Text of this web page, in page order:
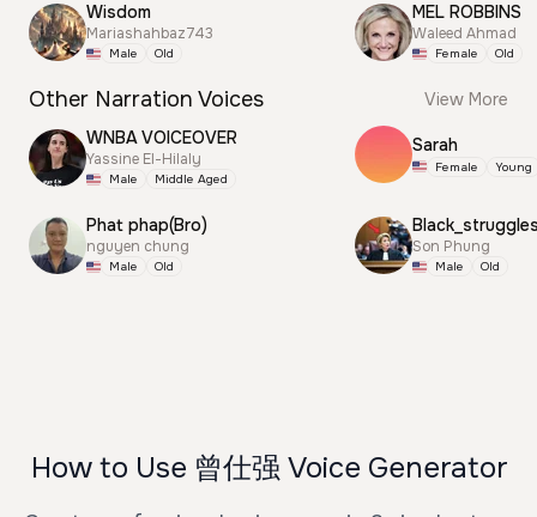
Wisdom
Mariashahbaz743
Male Old
MEL ROBBINS
Waleed Ahmad
Female Old
Other Narration Voices
View More
WNBA VOICEOVER
Yassine El-Hilaly
Male Middle Aged
Phat phap(Bro)
nguyen chung
Male Old
Sarah
Female Young
Son Phung
Male Old
How to Use 曾仕强 Voice Generator